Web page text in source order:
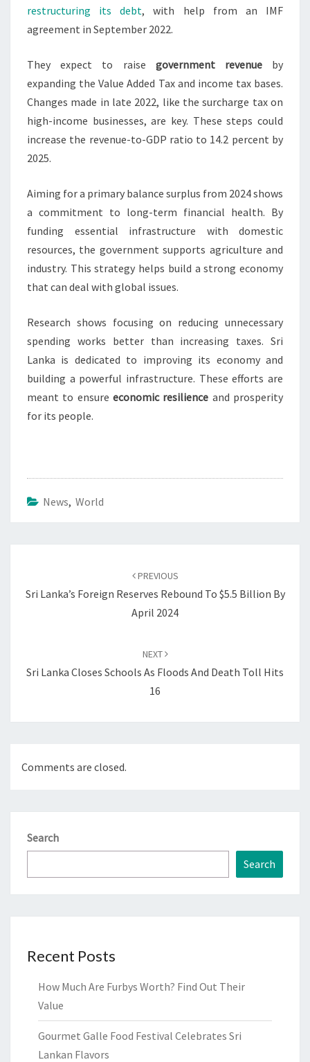
restructuring its debt, with help from an IMF
agreement in September 2022.
They expect to raise government revenueby
expanding the Value Added Tax and income tax bases.
Changes made in late 2022, like the surcharge tax on
high-income businesses, are key. These steps could
increase the revenue-to-GDP ratio to 14.2 percent by
2025.
Aiming for a primary balance surplus from 2024 shows
a commitment to long-term financial health. By
funding essential infrastructure with domestic
resources, the government supports agriculture and
industry. This strategy helps build a strong economy
that can deal with global issues.
Research shows focusing on reducing unnecessary
spending works better than increasing taxes. Sri
Lanka is dedicated to improving its economy and
building a powerful infrastructure. These efforts are
meant to ensure economic resilience and prosperity
for its people.
News, World
PREVIOUS
Sri Lanka’s Foreign Reserves Rebound To $5.5 Billion By
April 2024
NEXT
Sri Lanka Closes Schools As Floods And Death Toll Hits
16
Comments are closed.
Search
Search
Recent Posts
How Much Are Furbys Worth? Find Out Their
Value
Gourmet Galle Food Festival Celebrates Sri
Lankan Flavors